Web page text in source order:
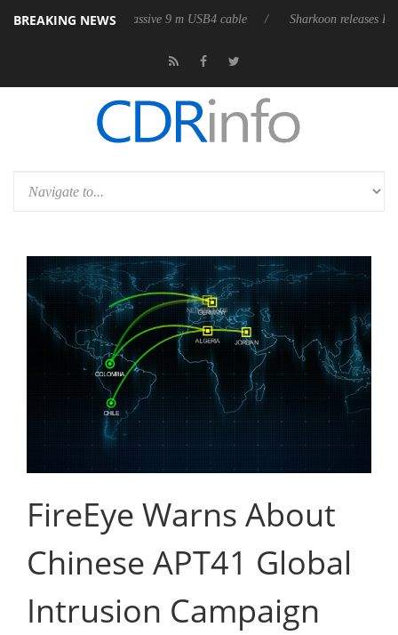
BREAKING NEWS
first fully passive 9 m USB4 cable Sharkoon releases PureWriter
FireEye Warns About
Chinese APT41 Global
Intrusion Campaign